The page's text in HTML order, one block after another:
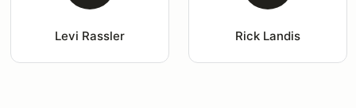
Levi Rassler Rick Landis